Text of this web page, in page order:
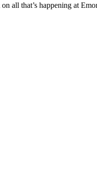
all that’s happening at